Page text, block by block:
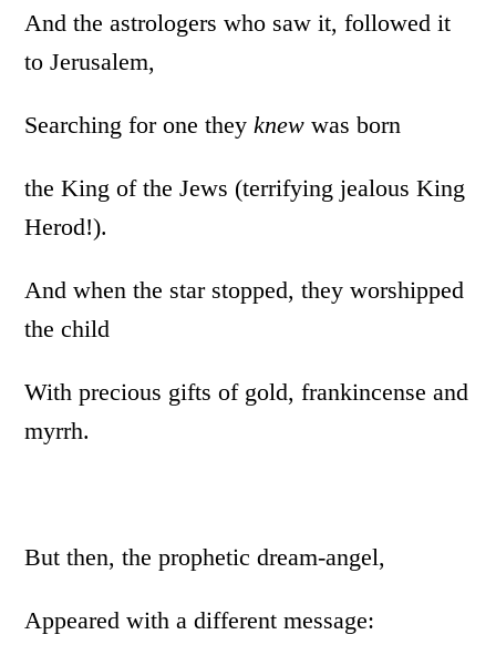
And the astrologers who saw it, followed it
to Jerusalem,
Searching for one theyknew was born
the King of the Jews (terrifying jealous King
Herod!).
And when the star stopped, they worshipped
the child
With precious gifts of gold, frankincense and
myrrh.
But then, the prophetic dream-angel,
Appeared with a different message: